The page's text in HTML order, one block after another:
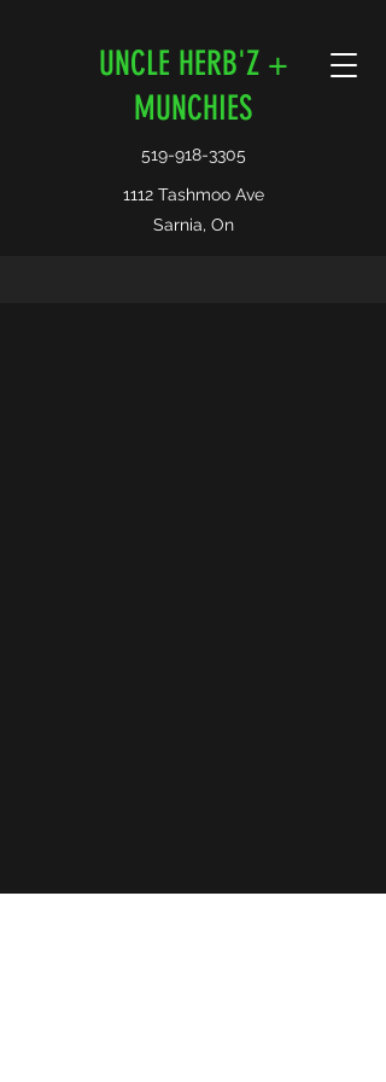
UNCLE HERB'Z +
MUNCHIES
519-918-3305
1112 Tashmoo Ave
Sarnia, On